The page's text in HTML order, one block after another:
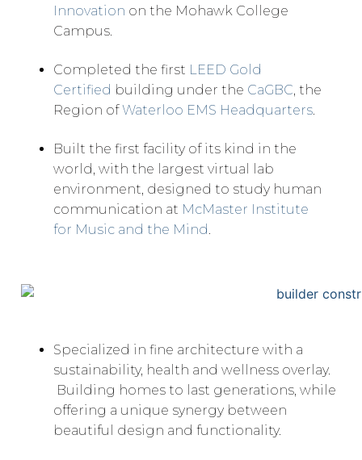
Innovation on the Mohawk College
Campus.
Completed the first LEED Gold
Certified building under the CaGBC, the
Region ofWaterloo EMS Headquarters.
Built the first facility of its kind in the
world, with the largest virtual lab
environment, designed to study human
communication at McMaster Institute
for Music and the Mind
Specialized in fine architecture with a
sustainability, health and wellness overlay.
Building homes to last generations, while
offering a unique synergy between
beautiful design and functionality.